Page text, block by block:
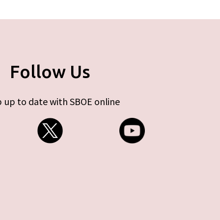
Follow Us
up to date with SBOE online